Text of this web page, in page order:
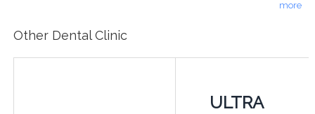
more
Other Dental Clinic
ULTRA